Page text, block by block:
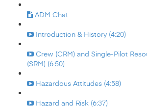
ADM Chat
Introduction & History (4:20)
Crew (CRM) and Single-Pilot
(SRM) (6:50)
Hazardous Attitudes (4:58)
Hazard and Risk (6:37)